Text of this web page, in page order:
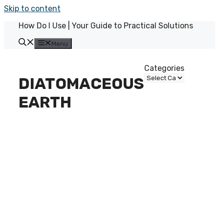
Skip to content
How Do I Use | Your Guide to Practical Solutions
Menu
DIATOMACEOUS
EARTH
Categories